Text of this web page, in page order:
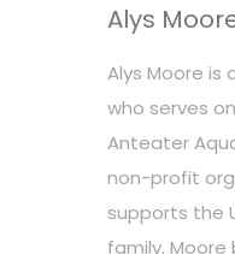
Alys
Alys Moore
who serves
Anteater
non-profit
supports the
family. Moore